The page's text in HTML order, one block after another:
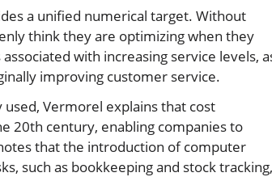
a unified numerical target. Without
think they are optimizing when they
with increasing service levels,
improving customer service.
Vermorel explains that cost
20th century, enabling companies to
that the introduction of computer
such as bookkeeping and stock tracking,